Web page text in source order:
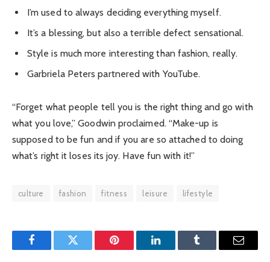
I’m used to always deciding everything myself.
It’s a blessing, but also a terrible defect sensational.
Style is much more interesting than fashion, really.
Garbriela Peters partnered with YouTube.
“Forget what people tell you is the right thing and go with
what you love,” Goodwin proclaimed. “Make-up is
supposed to be fun and if you are so attached to doing
what’s right it loses its joy. Have fun with it!”
culture fashion fitness leisure lifestyle
FacebookTwitter Pinterest LinkedInTumblr Email